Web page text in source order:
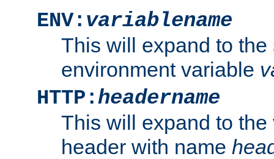
ENV: variablename
This will expand to the
environment variable
HTTP:headername
This will expand to
header with name